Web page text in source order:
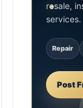
resale,
services.
Repair
Post